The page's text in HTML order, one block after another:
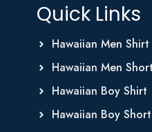
Quick Links
Hawaiian Men Shirt
Hawaiian Men Short
Hawaiian Boy Shirt
Hawaiian Boy Short